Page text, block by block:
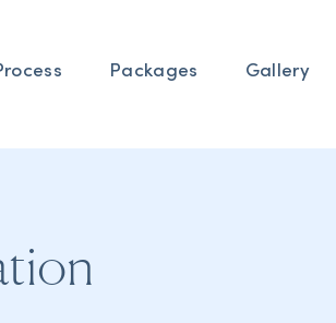
Packages Gallery